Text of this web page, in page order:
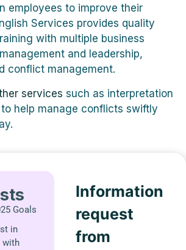
employees to improve their
Services provides quality
with multiple business
and leadership,
conflict management.
services such as interpretation
help manage conflicts swiftly
Goals
in
with
Information
request
from